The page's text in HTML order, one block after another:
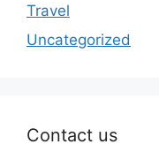
Travel
Uncategorized
Contact us